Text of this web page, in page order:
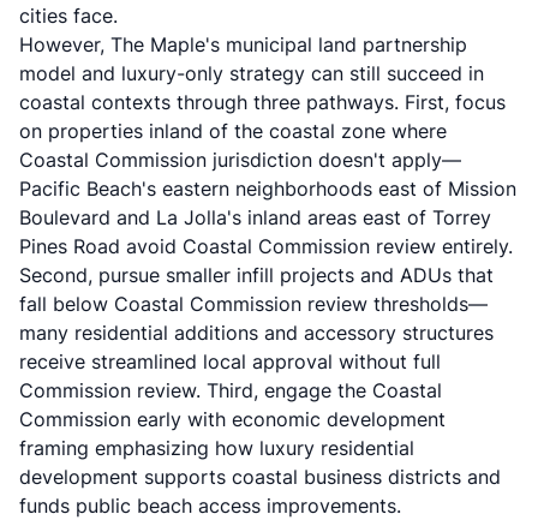
cities face.
However, The Maple's municipal land partnership
model and luxury-only strategy can still succeed in
coastal contexts through three pathways. First, focus
on properties inland of the coastal zone where
Coastal Commission jurisdiction doesn't apply—
Pacific Beach's eastern neighborhoods east of Mission
Boulevard and La Jolla's inland areas east of Torrey
Pines Road avoid Coastal Commission review entirely.
Second, pursue smaller infill projects and ADUs that
fall below Coastal Commission review thresholds—
many residential additions and accessory structures
receive streamlined local approval without full
Commission review. Third, engage the Coastal
Commission early with economic development
framing emphasizing how luxury residential
development supports coastal business districts and
funds public beach access improvements.